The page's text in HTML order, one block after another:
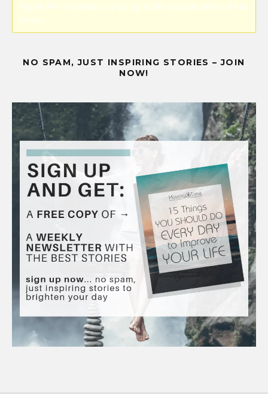
PayPal API credentials by going to the settings menu of this
plugin.
NO SPAM, JUST INSPIRING STORIES – JOIN
NOW!